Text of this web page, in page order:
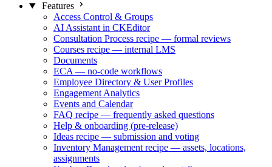
Features
Access Control & Groups
AI Assistant in CKEditor
Consultation Process recipe — formal reviews
Courses recipe — internal LMS
Documents
ECA — no-code workflows
Employee Directory & User Profiles
Engagement Analytics
Events and Calendar
FAQ recipe — frequently asked questions
Help & onboarding (pre-release)
Ideas recipe — submission and voting
Inventory Management recipe — assets, locations,
assignments